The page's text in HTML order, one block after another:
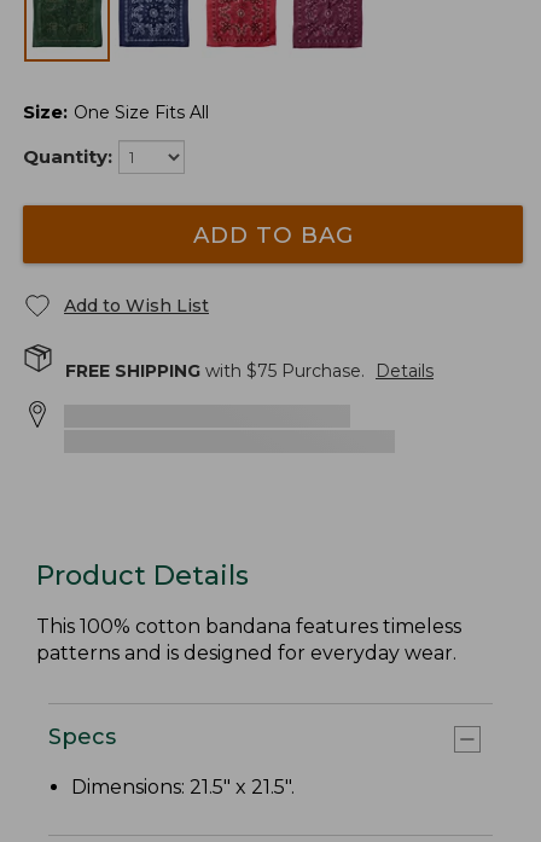
Size: One Size Fits All
Quantity:
ADD TO BAG
Add to Wish List
FREE SHIPPING with $75 Purchase. Details
Product Details
This 100% cotton bandana features timeless
patterns and is designed for everyday wear.
Specs
Dimensions: 21.5" x 21.5".